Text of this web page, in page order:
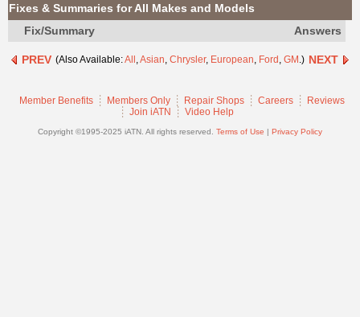
Sponsors
Video
Members
Repair
Auto
Fixes & Summaries for All Makes and Models
Fix/Summary
Answers
PREV (Also Available:All ,Asian, Chrysler, European, Ford , GM .) NEXT
Member Benefits Members Only Repair Shops Careers
Reviews
Join iATN
Video Help
Copyright ©1995-2025 iATN. All rights reserved. Terms of Use | Privacy Policy